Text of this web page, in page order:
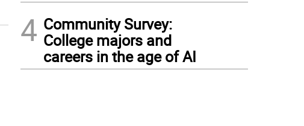
4 Community Survey:
College majors and
careers in the age of AI